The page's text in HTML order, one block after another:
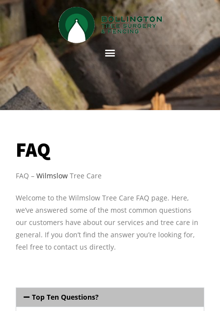
FAQ
FAQ –Wilmslow Tree Care
Welcome to the Wilmslow Tree Care FAQ page. Here,
we’ve answered some of the most common questions
our customers have about our services and tree care in
general. If you don’t find the answer you’re looking for,
feel free to contact us directly.
Top Ten Questions?